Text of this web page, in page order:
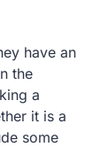
have an
the
a
it is a
some